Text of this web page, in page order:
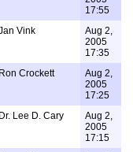
17:55
Vink
Aug 2,
2005
17:35
Ron Crockett
Aug 2,
2005
17:25
Dr. Lee D. Cary
Aug 2,
2005
17:15